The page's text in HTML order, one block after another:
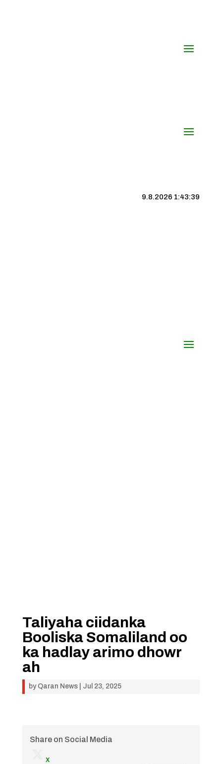
9.8.2026 1:43:40
Taliyaha ciidanka
Booliska Somaliland oo
ka hadlay arimo dhowr
ah
by Qaran News| Jul 23, 2025
Share on Social Media
x